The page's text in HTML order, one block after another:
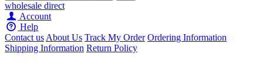
wholesale direct
Account
Help
Contact usAbout Us Track My Order Ordering Information
Shipping Information Return Policy